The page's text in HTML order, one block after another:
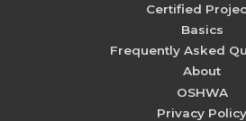
Certified
Basics
Frequently Asked
About
OSHWA
Privacy Policy